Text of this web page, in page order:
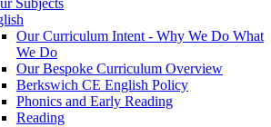
Our Curriculum Intent - Why We Do What
We Do
Our Bespoke Curriculum Overview
Berkswich CE English Policy
Phonics and Early Reading
Reading